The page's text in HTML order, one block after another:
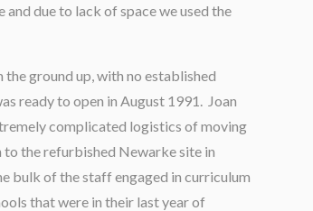
due to lack of space we used the
ground up, with no established
ready to open in August 1991. Joan
complicated logistics of moving
the refurbished Newarke site in
bulk of the staff engaged in curriculum
that were in their last year of